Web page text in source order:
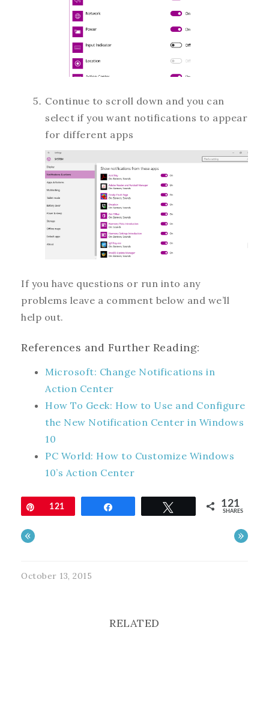
Continue to scroll down and you can
select if you want notifications to appear
for different apps
If you have questions or run into any
problems leave a comment below and we’ll
help out.
References and Further Reading:
Microsoft: Change Notifications in
Action Center
How To Geek: How to Use and Configure
the New Notification Center in Windows
10
PC World: How to Customize Windows
10’s Action Center
Pin
121 121
SHARES
« »
October 13, 2015
RELATED